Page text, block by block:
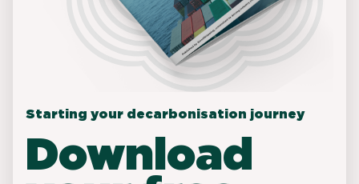
Starting your decarbonisation journey
Download